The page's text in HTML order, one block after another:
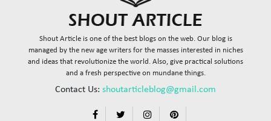
Shout Article is one of the best blogs on the web. Our blog is
managed by the new age writers for the masses interested in niches
and ideas that revolutionize the world. Also, give practical solutions
and a fresh perspective on mundane things.
Contact Us: shoutarticleblog@gmail.com